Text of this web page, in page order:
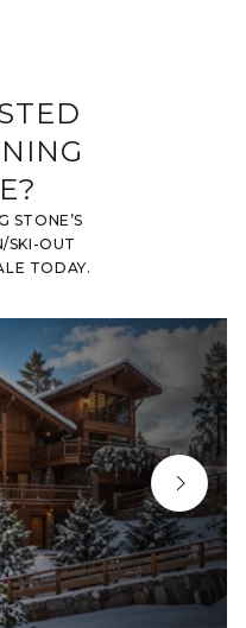
STONE’S
SKI-OUT
TODAY.